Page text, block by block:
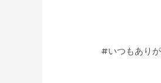
#いつもあり